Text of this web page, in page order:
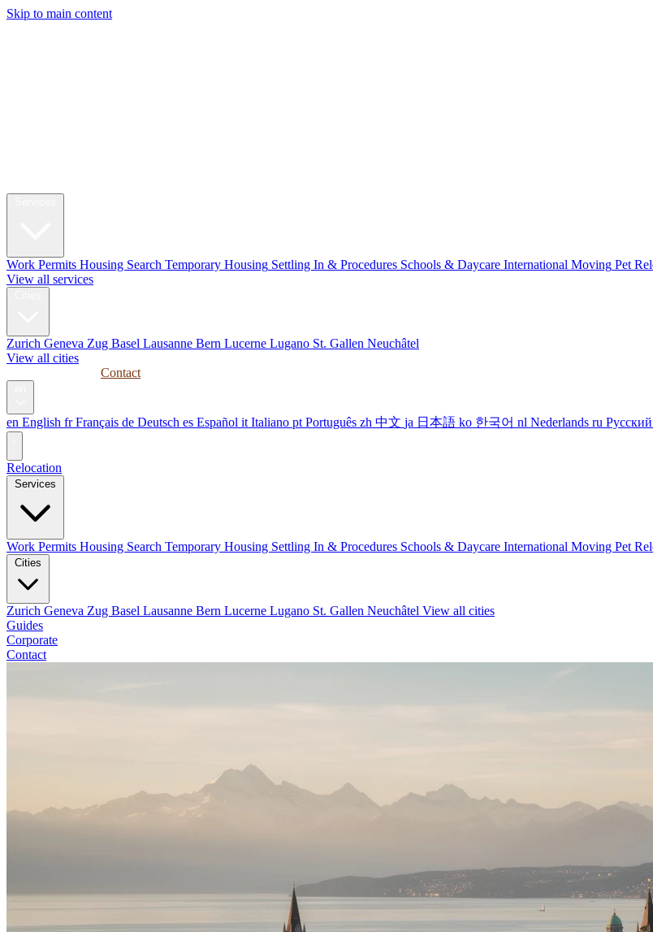
Skip to main content
Work Permits Housing Search Temporary Housing Settling In & Procedures Schools & Daycare International Moving Pet
View all services
Zurich Geneva Zug Basel Lausanne Bern Lucerne Lugano St. Gallen Neuchâtel
View all cities
Contact
en English fr Français de Deutsch es Español it Italiano pt Português zh 中文 ja 日本語 ko 한국어 nl Nederlands ru Русский
Relocation
Services
Work Permits Housing Search Temporary Housing Settling In & Procedures Schools & Daycare International Moving Pet
Cities
Zurich Geneva Zug Basel Lausanne Bern Lucerne Lugano St. Gallen Neuchâtel View all cities
Guides
Corporate
Contact